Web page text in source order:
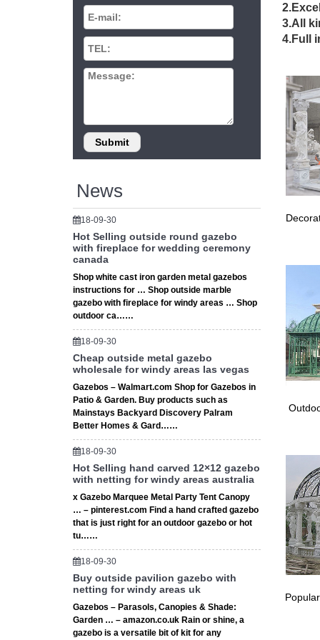
News
18-09-30
Hot Selling outside round gazebo
with fireplace for wedding ceremony
canada
Shop white cast iron garden metal gazebos
instructions for … Shop outside marble
gazebo with fireplace for windy areas … Shop
outdoor ca……
18-09-30
Cheap outside metal gazebo
wholesale for windy areas las vegas
Gazebos – Walmart.com Shop for Gazebos in
Patio & Garden. Buy products such as
Mainstays Backyard Discovery Palram
Better Homes & Gard……
18-09-30
Hot Selling hand carved 12×12 gazebo
with netting for windy areas australia
x Gazebo Marquee Metal Party Tent Canopy
… – pinterest.com Find a hand crafted gazebo
that is just right for an outdoor gazebo or hot
tu……
18-09-30
Buy outside pavilion gazebo with
netting for windy areas uk
Gazebos – Parasols, Canopies & Shade:
Garden … – amazon.co.uk Rain or shine, a
gazebo is a versatile bit of kit for any
China
Side
40
Find
flower
6 bulk
K-
Large
#
Large
6 bulk
12m
12m
Party
Party
large
Find
Here
3.All
4.Full